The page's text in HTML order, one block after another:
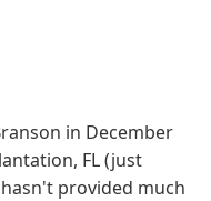
in December
FL (just
provided much